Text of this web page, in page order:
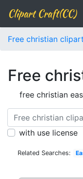
Clipart Craft(CC)
Free christian clipart
Free
free christian
with use license
Related Searches: